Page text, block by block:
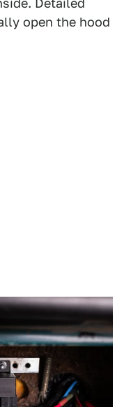
Detailed
open the hood